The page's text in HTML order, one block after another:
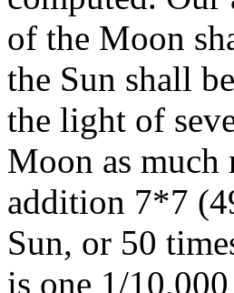
of the Moon
the Sun shall
the light of
Moon as much
addition 7*7
Sun, or 50
is one 1/